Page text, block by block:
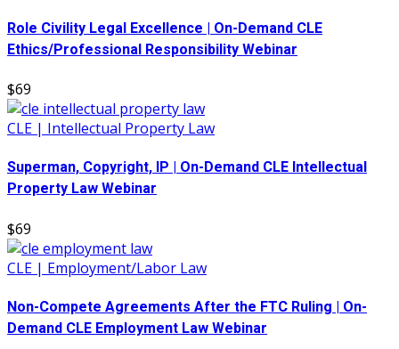
Role Civility Legal Excellence | On-Demand CLE
Ethics/Professional Responsibility Webinar
$69
CLE | Intellectual Property Law
Superman, Copyright, IP | On-Demand CLE Intellectual
Property Law Webinar
$69
CLE | Employment/Labor Law
Non-Compete Agreements After the FTC Ruling | On-
Demand CLE Employment Law Webinar